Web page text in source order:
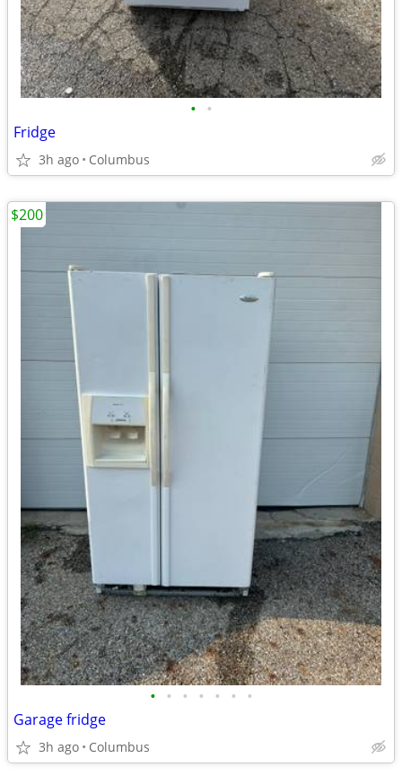
• •
Fridge
3h ago Columbus
• • • • • • •
Garage fridge
3h ago Columbus
$200